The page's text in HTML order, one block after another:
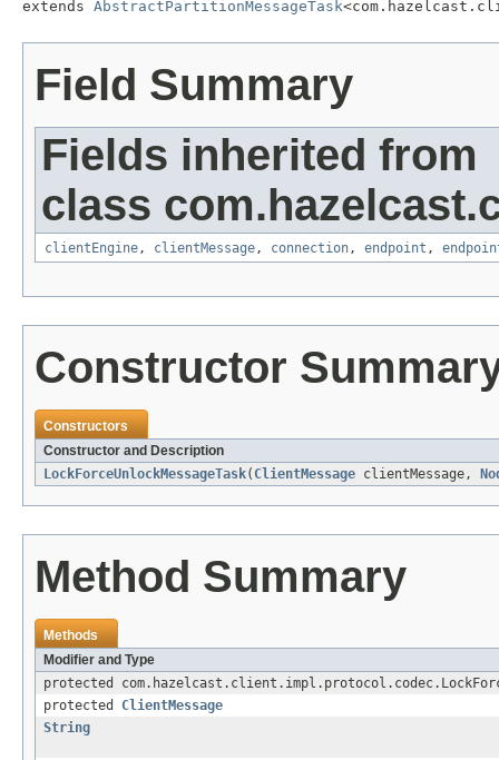
extends AbstractPartitionMessageTask
Field Summary
Fields inherited from
class
clientEngine, clientMessage, connection, endpoint ,
Constructor
Constructors
Constructor and Description
LockForceUnlockMessageTask( ClientMessage clientMessage,
Method Summary
Methods
Modifier and Type
protected
protected ClientMessage
String